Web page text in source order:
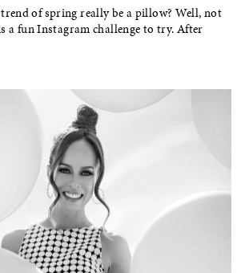
of spring really be a pillow? Well, not
a fun Instagram challenge to try. After